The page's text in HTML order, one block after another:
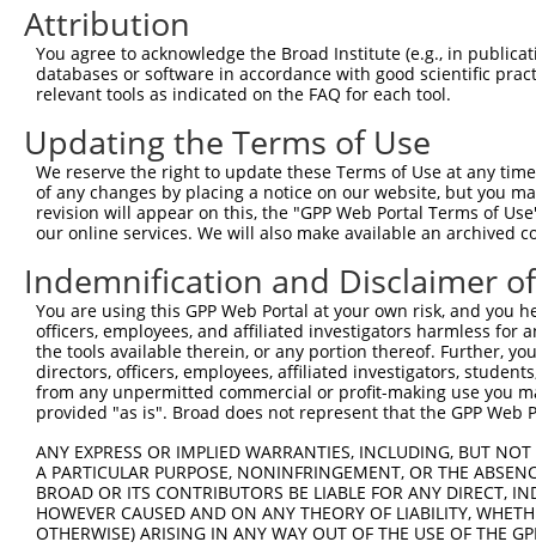
Query  370
Sbjct  370
Query  444
Sbjct  444
Query  518
Sbjct  518
Query  592
Sbjct  592
Sbjct  666
Query  740
Attribution
You agree to acknowledge the Broad Institute (e.g., in
databases or software in accordance with good scientific
relevant tools as indicated on the FAQ for each tool.
Updating the Terms of Use
We reserve the right to update these Terms of Use at any
of any changes by placing a notice on our website, but you
revision will appear on this, the "GPP Web Portal Terms of
our online services. We will also make available an archived
Indemnification and Disclaimer
You are using this GPP Web Portal at your own risk, and
officers, employees, and affiliated investigators harmless for
the tools available therein, or any portion thereof. Further,
directors, officers, employees, affiliated investigators,
from any unpermitted commercial or profit-making use you
provided "as is". Broad does not represent that the GPP
ANY EXPRESS OR IMPLIED WARRANTIES, INCLUDING, BUT
A PARTICULAR PURPOSE, NONINFRINGEMENT, OR THE
BROAD OR ITS CONTRIBUTORS BE LIABLE FOR ANY DIRECT,
HOWEVER CAUSED AND ON ANY THEORY OF LIABILITY,
OTHERWISE) ARISING IN ANY WAY OUT OF THE USE OF THE